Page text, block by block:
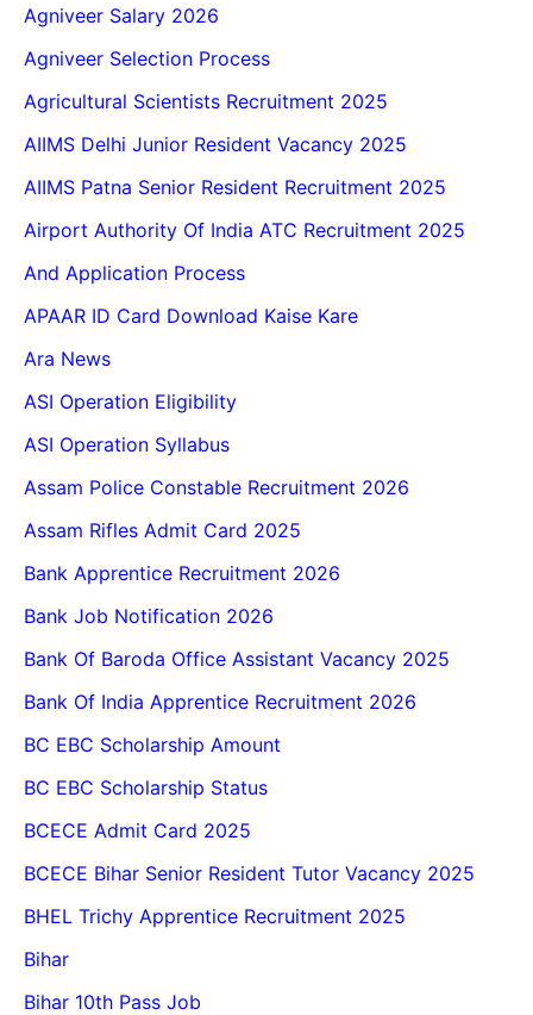
Agniveer Salary 2026
Agniveer Selection Process
Agricultural Scientists Recruitment 2025
AIIMS Delhi Junior Resident Vacancy 2025
AIIMS Patna Senior Resident Recruitment 2025
Airport Authority Of India ATC Recruitment 2025
And Application Process
APAAR ID Card Download Kaise Kare
Ara News
ASI Operation Eligibility
ASI Operation Syllabus
Assam Police Constable Recruitment 2026
Assam Rifles Admit Card 2025
Bank Apprentice Recruitment 2026
Bank Job Notification 2026
Bank Of Baroda Office Assistant Vacancy 2025
Bank Of India Apprentice Recruitment 2026
BC EBC Scholarship Amount
BC EBC Scholarship Status
BCECE Admit Card 2025
BCECE Bihar Senior Resident Tutor Vacancy 2025
BHEL Trichy Apprentice Recruitment 2025
Bihar
Bihar 10th Pass Job